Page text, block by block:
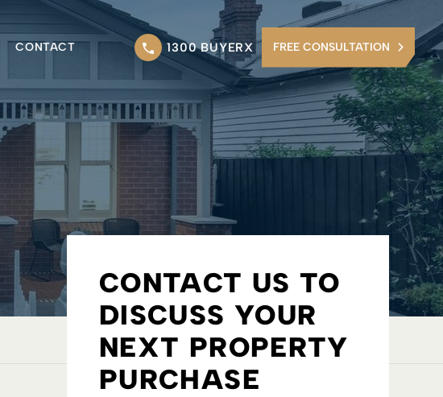
CONTACT 1300 BUYERX FREE CONSULTATION
CONTACT US TO
DISCUSS YOUR
NEXT PROPERTY
PURCHASE